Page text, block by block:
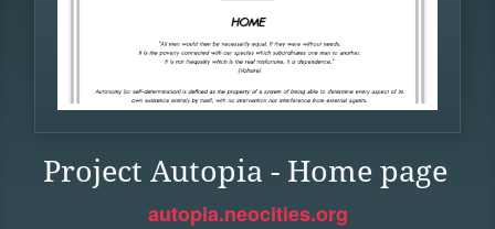
Project Autopia - Home page
autopia.neocities.org